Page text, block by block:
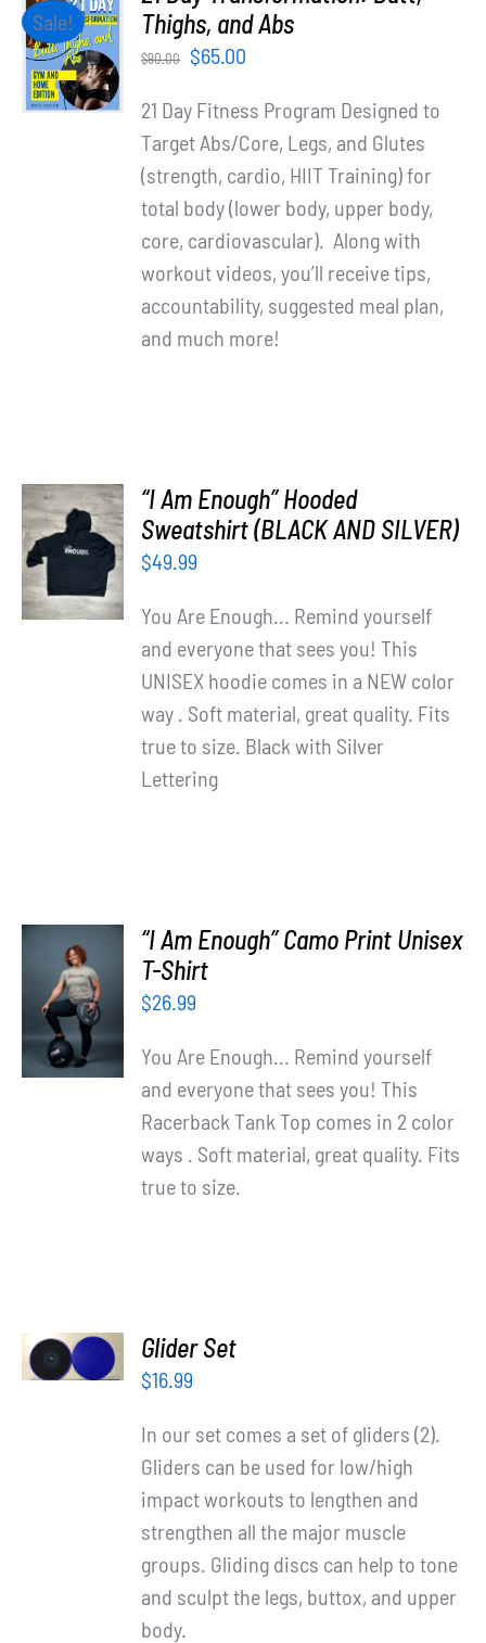
WooCommerce Cart
Sale!
ADD TO
CART
/
DETAILS
Thighs, and Abs
$90.00
Original
was:
$90.00.
$65.00
is:
$65.00.
21 Day Fitness Program Designed to
Target Abs/Core, Legs, and Glutes
(strength, cardio, HIIT Training) for
total body (lower body, upper body,
core, cardiovascular). Along with
workout videos, you’ll receive tips,
accountability, suggested meal plan,
and much more!
SELECT
OPTIONS
DETAILS
“I Am Enough” Hooded
Sweatshirt (BLACK AND SILVER)
$49.99
You Are Enough... Remind yourself
and everyone that sees you! This
UNISEX hoodie comes in a NEW color
way . Soft material, great quality. Fits
true to size. Black with Silver
Lettering
SELECT
OPTIONS
/
DETAILS
“I Am Enough” Camo Print Unisex
T-Shirt
$26.99
You Are Enough... Remind yourself
and everyone that sees you! This
Racerback Tank Top comes in 2 color
ways . Soft material, great quality. Fits
true to size.
CART
/
Glider Set
$16.99
In our set comes a set of gliders (2).
Gliders can be used for low/high
impact workouts to lengthen and
strengthen all the major muscle
groups. Gliding discs can help to tone
and sculpt the legs, buttox, and upper
body.